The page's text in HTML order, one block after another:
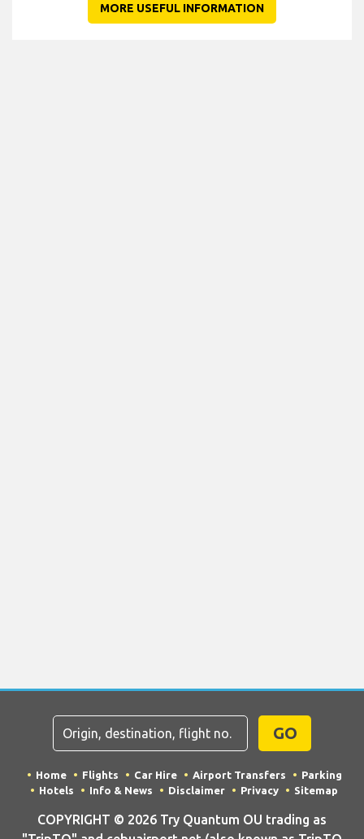
MORE USEFUL INFORMATION
GO
Home Flights Car Hire Airport Transfers
Parking
Hotels
Info & News Disclaimer Privacy Sitemap
COPYRIGHT © 2026 Try Quantum OU trading as